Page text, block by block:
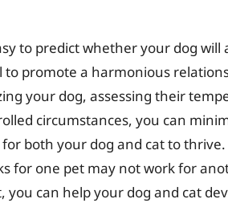
to predict whether your dog
to promote a harmonious
your dog, assessing their
circumstances, you can
both your dog and cat to thrive.
for one pet may not work for
you can help your dog and cat